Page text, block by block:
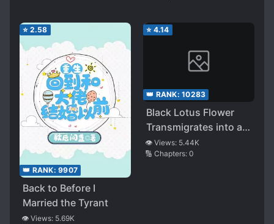
⭐ 2.58
👑 RANK: 9907
Back to Before I
Married the Tyrant
👁️ Views: 5.69K
⭐ 4.14
👑 RANK: 10283
Black Lotus Flower
Transmigrates into a
Dog Blood Novel’s
Male Supporting Role
👁️ Views: 5.44K
🔢 Chapters: 0